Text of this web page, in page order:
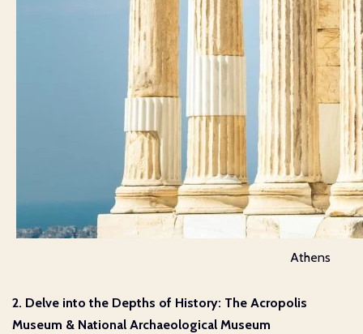
Athens
2. Delve into the Depths of History: The Acropolis
Museum & National Archaeological Museum